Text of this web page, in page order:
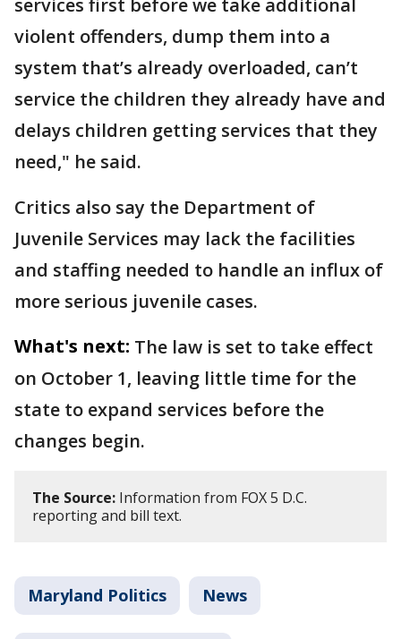
violent offenders, dump them into a
system that’s already overloaded, can’t
service the children they already have and
delays children getting services that they
need," he said.
Critics also say the Department of
Juvenile Services may lack the facilities
and staffing needed to handle an influx of
more serious juvenile cases.
What's next: The law is set to take effect
on October 1, leaving little time for the
state to expand services before the
changes begin.
The Source: Information from FOX 5 D.C.
reporting and bill text.
Maryland Politics News